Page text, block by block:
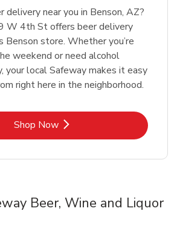
delivery near you in Benson, AZ?
W 4th St offers beer delivery
store. Whether you’re
weekend or need alcohol
your local Safeway makes it easy
right here in the neighborhood.
Shop NowLink Opens in New Tab
Beer, Wine and Liquor